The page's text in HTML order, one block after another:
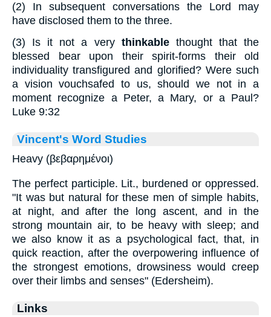
(2) In subsequent conversations the Lord may
have disclosed them to the three.
(3) Is it not a very thinkablethought that the
blessed bear upon their spirit-forms their old
individuality transfigured and glorified? Were such
a vision vouchsafed to us, should we not in a
moment recognize a Peter, a Mary, or a Paul?
Luke 9:32
Vincent's Word Studies
Heavy (βεβαρημένοι)
The perfect participle. Lit., burdened or oppressed.
"It was but natural for these men of simple habits,
at night, and after the long ascent, and in the
strong mountain air, to be heavy with sleep; and
we also know it as a psychological fact, that, in
quick reaction, after the overpowering influence of
the strongest emotions, drowsiness would creep
over their limbs and senses" (Edersheim).
Links